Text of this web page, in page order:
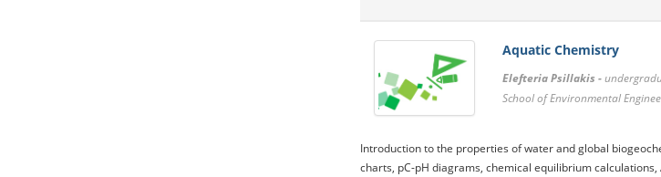
Aquatic Chemistry
Elefteria Psillakis -
School of Environmental
Introduction to the properties of water and global
charts, pC-pH diagrams, chemical equilibrium